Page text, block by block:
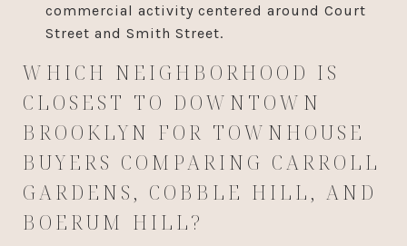
commercial activity centered around Court
Street and Smith Street.
WHICH NEIGHBORHOOD IS
CLOSEST TO DOWNTOWN
BROOKLYN FOR TOWNHOUSE
BUYERS COMPARING CARROLL
GARDENS, COBBLE HILL, AND
BOERUM HILL?